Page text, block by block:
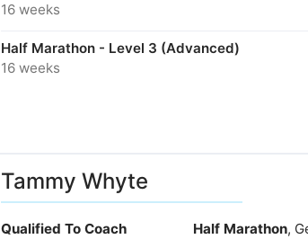
16 weeks
Half Marathon - Level 3 (Advanced)
16 weeks
Tammy Whyte
Qualified To Coach Half Marathon,